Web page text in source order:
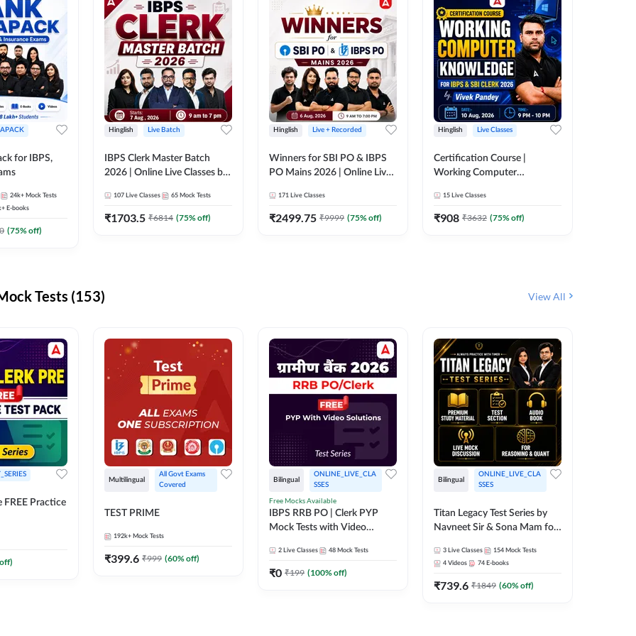
for IBPS,
24k+ Mock Tests
E-books
(75% off)
Hinglish Live Batch
IBPS Clerk Master Batch
2026 | Online Live Classes by
107 Live Classes 65 Mock Tests
₹1703.5 ₹6814 (75% off)
Hinglish Live + Recorded
Winners for SBI PO & IBPS
PO Mains 2026 | Online Live
171 Live Classes
₹2499.75 ₹9999 (75% off)
Hinglish Live Classes
Certification Course |
Working Computer
Clerk 2026 | Online Live
Classes by Adda 247
15 Live Classes
₹908 ₹3632 (75% off)
Tests (153) View All
FREE Practice
Multilingual
All Govt Exams
Covered
TEST PRIME
192k+ Mock Tests
₹399.6 ₹999 (60% off)
Bilingual
ONLINE_LIVE_CLA
SSES
Free Mocks Available
IBPS RRB PO | Clerk PYP
Mock Tests with Video
2 Live Classes 48 Mock Tests
₹0 ₹199 (100% off)
Bilingual
ONLINE_LIVE_CLA
SSES
Titan Legacy Test Series by
Navneet Sir & Sona Mam for
3 Live Classes 154 Mock Tests
4 Videos 74 E-books
₹739.6 ₹1849 (60% off)